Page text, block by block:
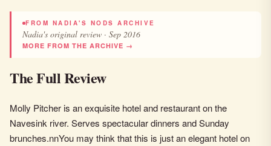
FROM NADIA'S NODS ARCHIVE
Nadia's original review · Sep 2016
MORE FROM THE ARCHIVE →
The Full Review
Molly Pitcher is an exquisite hotel and restaurant on the
Navesink river. Serves spectacular dinners and Sunday
brunches.nnYou may think that this is just an elegant hotel on